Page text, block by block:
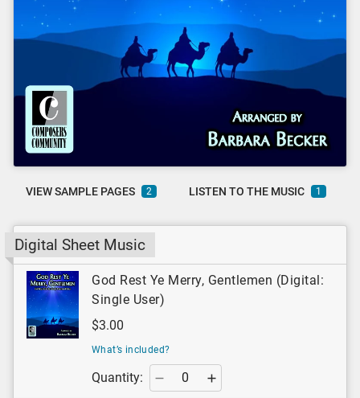
VIEW SAMPLE PAGES 2 LISTEN TO THE MUSIC 1
Digital Sheet Music
God Rest Ye Merry, Gentlemen (Digital:
Single User)
$3.00
What’s included?
Quantity: